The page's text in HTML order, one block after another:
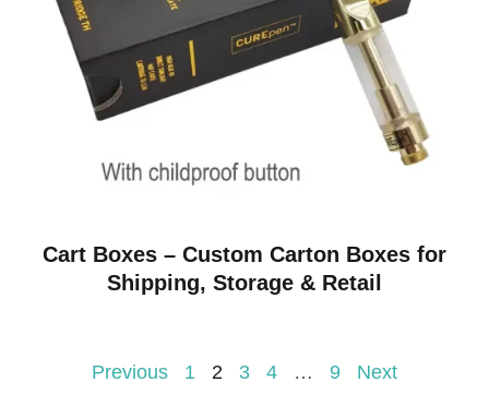
Cart Boxes – Custom Carton Boxes for
Shipping, Storage & Retail
Previous 1 2 3 4 … 9 Next